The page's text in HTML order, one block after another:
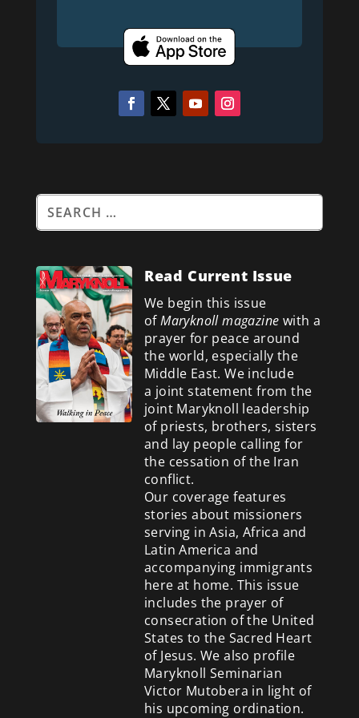
Read Current Issue
We begin this issue
ofMaryknoll magazine with a
prayer for peace around
the world, especially the
Middle East. We include
a joint statement from the
joint Maryknoll leadership
of priests, brothers, sisters
and lay people calling for
the cessation of the Iran
conflict.
Our coverage features
stories about missioners
serving in Asia, Africa and
Latin America and
accompanying immigrants
here at home. This issue
includes the prayer of
consecration of the United
States to the Sacred Heart
of Jesus. We also profile
Maryknoll Seminarian
Victor Mutobera in light of
his upcoming ordination.